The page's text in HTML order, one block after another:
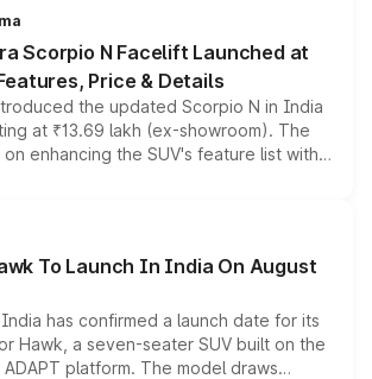
entry point into the brand's latest
sedan range.
Scorpio N Facelift Launched at
Price & Details
the updated Scorpio N in India
at ₹13.69 lakh (ex-showroom). The
enhancing the SUV's feature list with a
larger digital displays, Level 2 ADAS
engine options without any mechanical
To Launch In India On August
has confirmed a launch date for its
Hawk, a seven-seater SUV built on the
platform. The model draws